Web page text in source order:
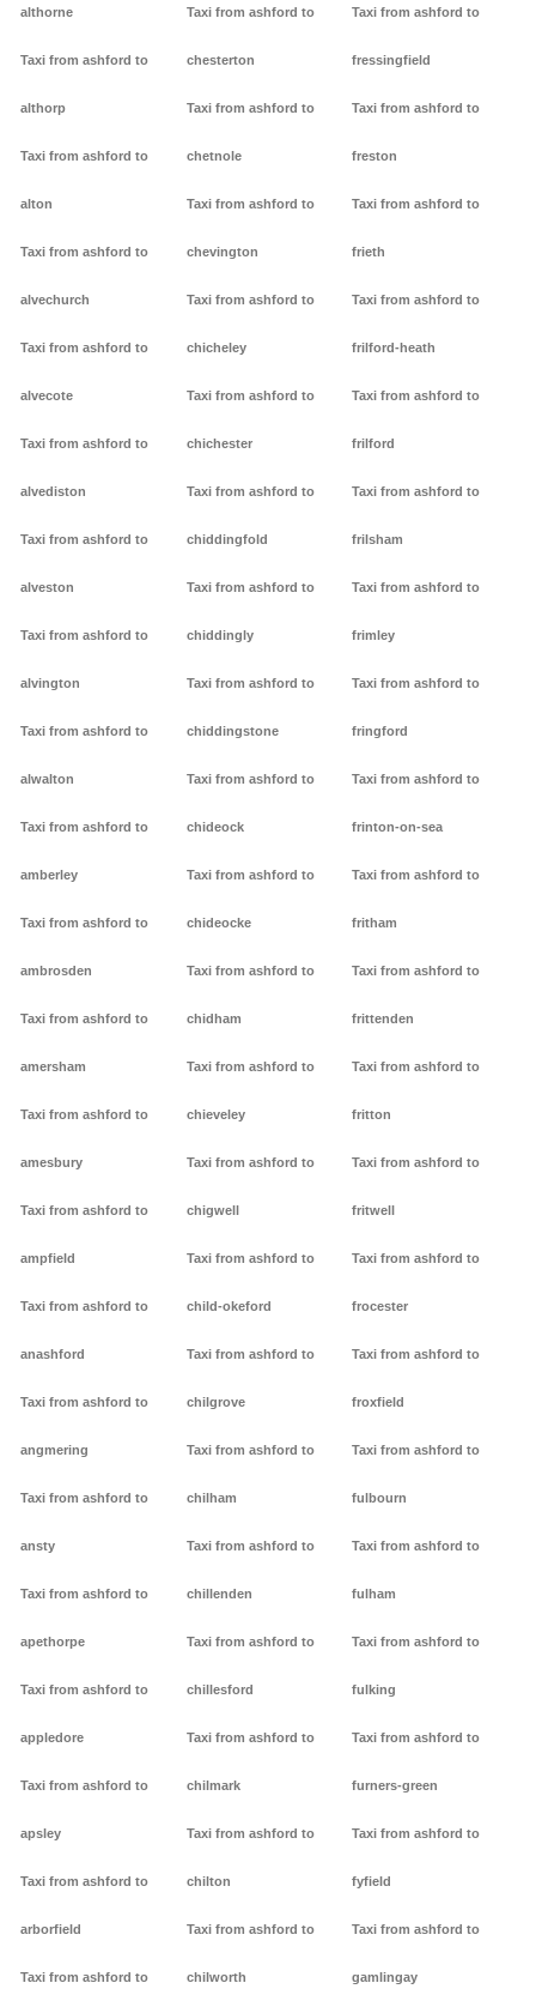
althorne
Taxi from ashford to
althorp
Taxi from ashford to
alton
Taxi from ashford to
alvechurch
Taxi from ashford to
alvecote
Taxi from ashford to
alvediston
Taxi from ashford to
alveston
Taxi from ashford to
alvington
Taxi from ashford to
alwalton
Taxi from ashford to
amberley
Taxi from ashford to
ambrosden
Taxi from ashford to
amersham
Taxi from ashford to
amesbury
Taxi from ashford to
ampfield
Taxi from ashford to
anashford
Taxi from ashford to
angmering
Taxi from ashford to
ansty
Taxi from ashford to
apethorpe
Taxi from ashford to
appledore
Taxi from ashford to
apsley
Taxi from ashford to
arborfield
Taxi from ashford to
Taxi from ashford to
chesterton
Taxi from ashford to
chetnole
Taxi from ashford to
chevington
Taxi from ashford to
chicheley
Taxi from ashford to
chichester
Taxi from ashford to
chiddingfold
Taxi from ashford to
chiddingly
Taxi from ashford to
chiddingstone
Taxi from ashford to
chideock
Taxi from ashford to
chideocke
Taxi from ashford to
chidham
Taxi from ashford to
chieveley
Taxi from ashford to
chigwell
Taxi from ashford to
child-okeford
Taxi from ashford to
chilgrove
Taxi from ashford to
chilham
Taxi from ashford to
chillenden
Taxi from ashford to
chillesford
Taxi from ashford to
chilmark
Taxi from ashford to
chilton
Taxi from ashford to
chilworth
Taxi from ashford to
fressingfield
Taxi from ashford to
freston
Taxi from ashford to
frieth
Taxi from ashford to
frilford-heath
Taxi from ashford to
frilford
Taxi from ashford to
frilsham
Taxi from ashford to
frimley
Taxi from ashford to
fringford
Taxi from ashford to
frinton-on-sea
Taxi from ashford to
fritham
Taxi from ashford to
frittenden
Taxi from ashford to
fritton
Taxi from ashford to
fritwell
Taxi from ashford to
frocester
Taxi from ashford to
froxfield
Taxi from ashford to
fulbourn
Taxi from ashford to
fulham
Taxi from ashford to
fulking
Taxi from ashford to
furners-green
Taxi from ashford to
fyfield
Taxi from ashford to
gamlingay